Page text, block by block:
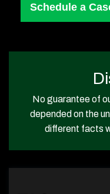
No guarantee of
depended on the
different facts